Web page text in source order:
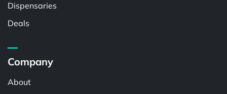
Dispensaries
Deals
Company
About